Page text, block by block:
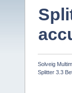
Solveig
Splitter 3.3